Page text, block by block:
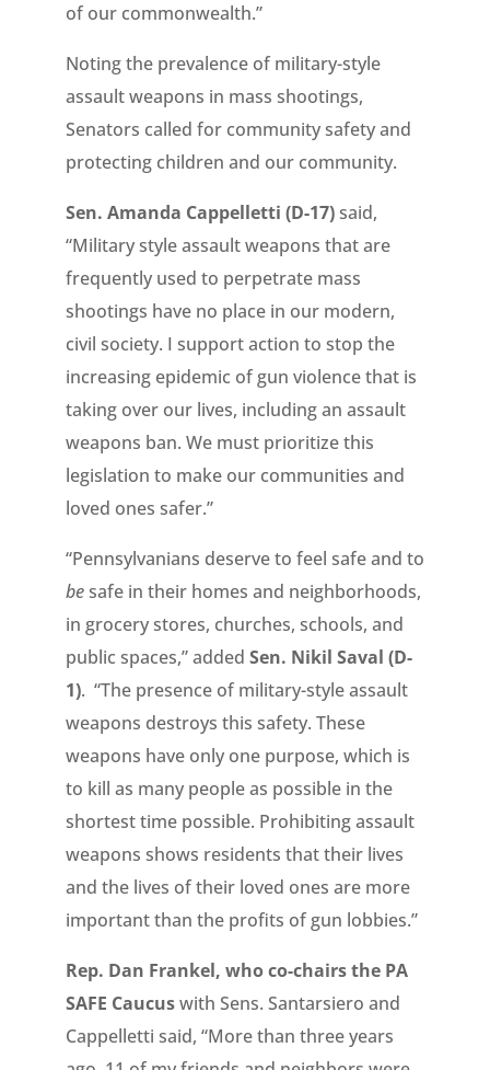
of our commonwealth.”
Noting the prevalence of military-style
assault weapons in mass shootings,
Senators called for community safety and
protecting children and our community.
Sen. Amanda Cappelletti (D-17)said,
“Military style assault weapons that are
frequently used to perpetrate mass
shootings have no place in our modern,
civil society. I support action to stop the
increasing epidemic of gun violence that is
taking over our lives, including an assault
weapons ban. We must prioritize this
legislation to make our communities and
loved ones safer.”
“Pennsylvanians deserve to feel safe and to
besafe in their homes and neighborhoods,
in grocery stores, churches, schools, and
public spaces,” added Sen. Nikil Saval (D-
1). “The presence of military-style assault
weapons destroys this safety. These
weapons have only one purpose, which is
to kill as many people as possible in the
shortest time possible. Prohibiting assault
weapons shows residents that their lives
and the lives of their loved ones are more
important than the profits of gun lobbies.”
Rep. Dan Frankel, who co-chairs the PA
SAFE Caucuswith Sens. Santarsiero and
Cappelletti said, “More than three years